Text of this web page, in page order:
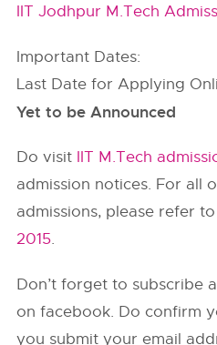
IIT Jodhpur M.Tech
Important Dates:
Last Date for Applying
Yet to be Announced
Do visit IIT M.Tech
admission notices. For all
admissions, please refer to
2015.
Don’t forget to subscribe
on facebook. Do confirm
you submit your email